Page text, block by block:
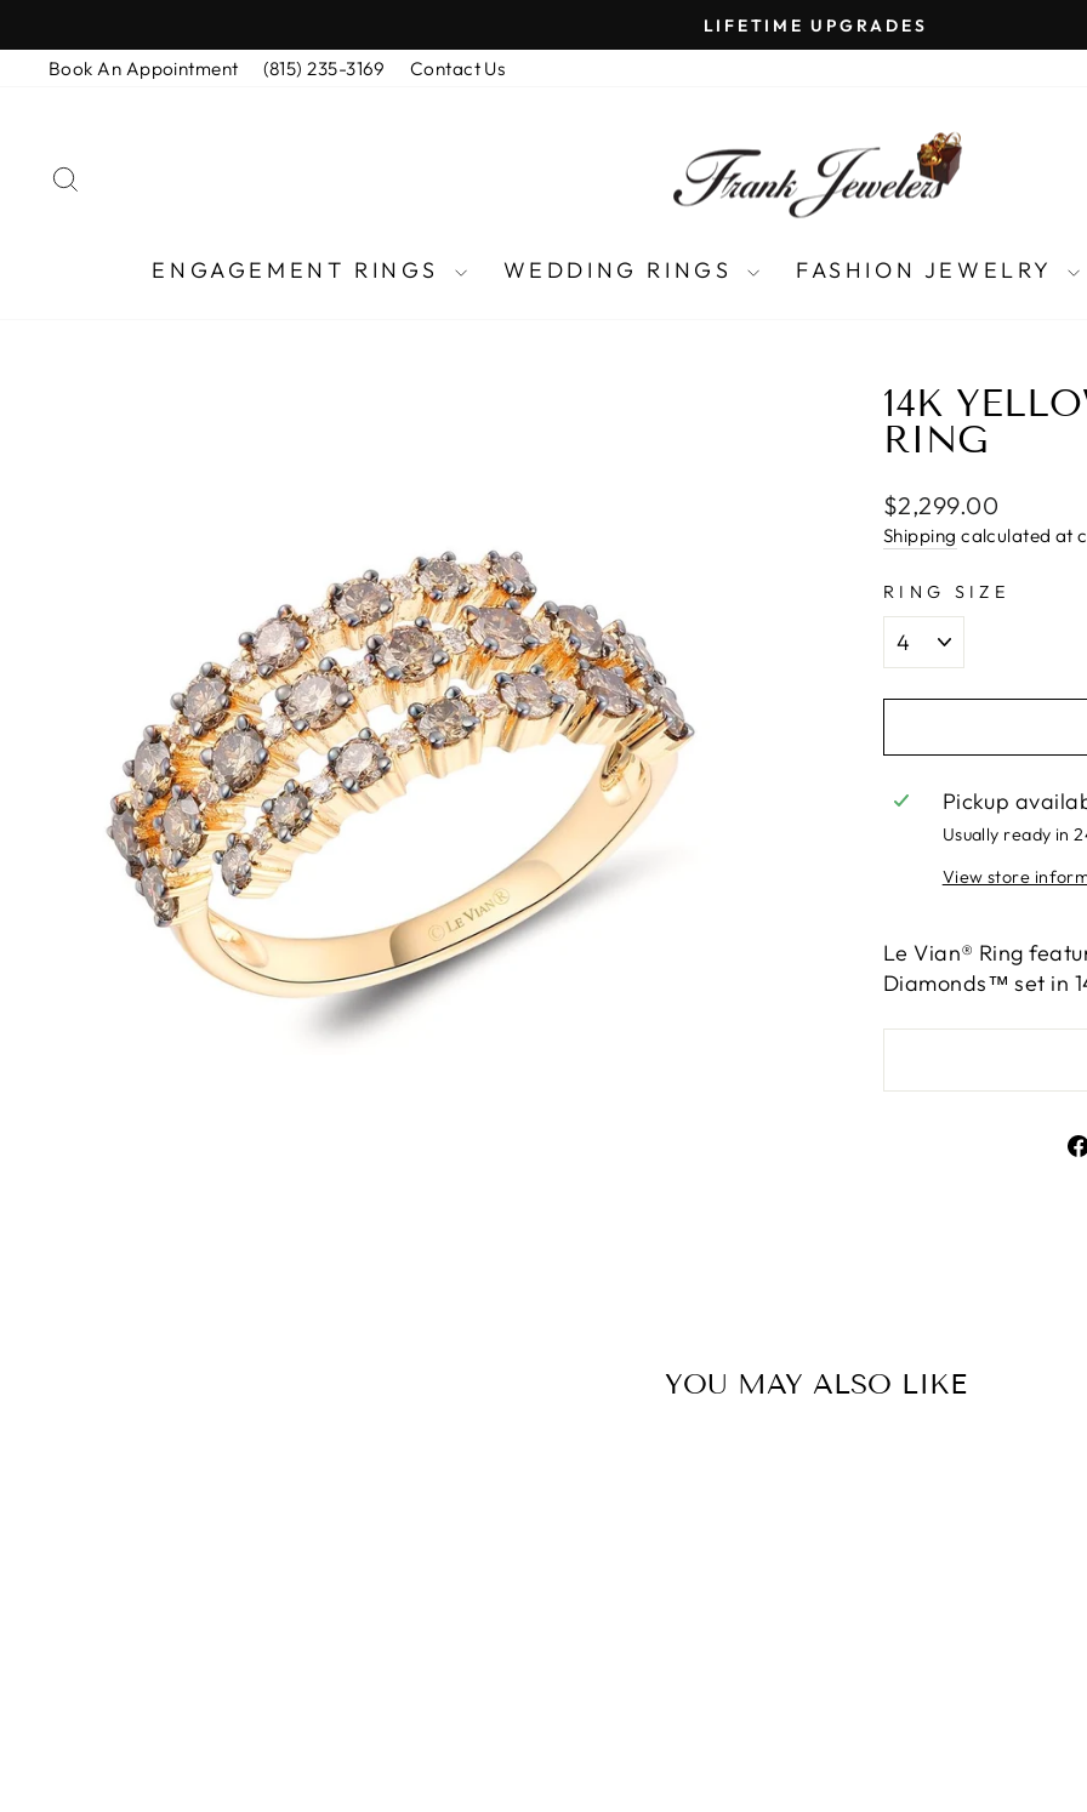
to
content
Pause
LIFETIME UPGRADES
Book An Appointment (815) 235-3169 Contact Us
ENGAGEMENT RINGS WEDDING RINGS FASHION JEWELRY
14K
RING
Regular
price
$2,299.00
Shipping calculated at
RING SIZE
Pickup
Usually ready in
View store
Le Vian® Ring
Diamonds™ set in
YOU MAY ALSO LIKE